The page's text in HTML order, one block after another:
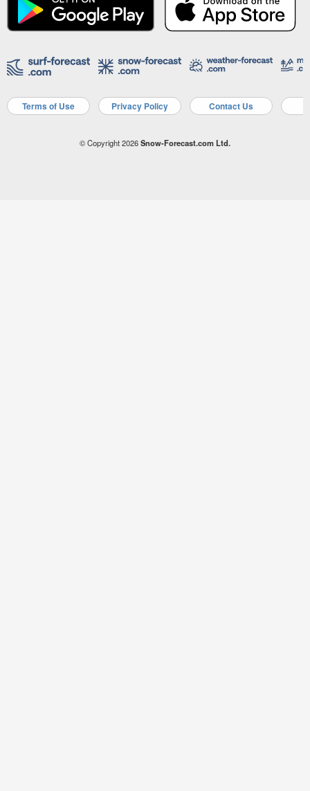
Terms of Use Privacy Policy Contact Us
© Copyright 2026Snow-Forecast.com Ltd.